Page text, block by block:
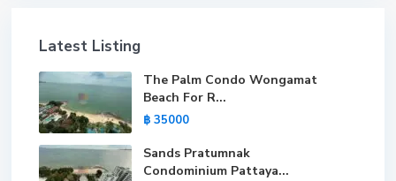
Latest Listing
The Palm Condo Wongamat
Beach For R...
฿ 35000
Sands Pratumnak
Condominium Pattaya...